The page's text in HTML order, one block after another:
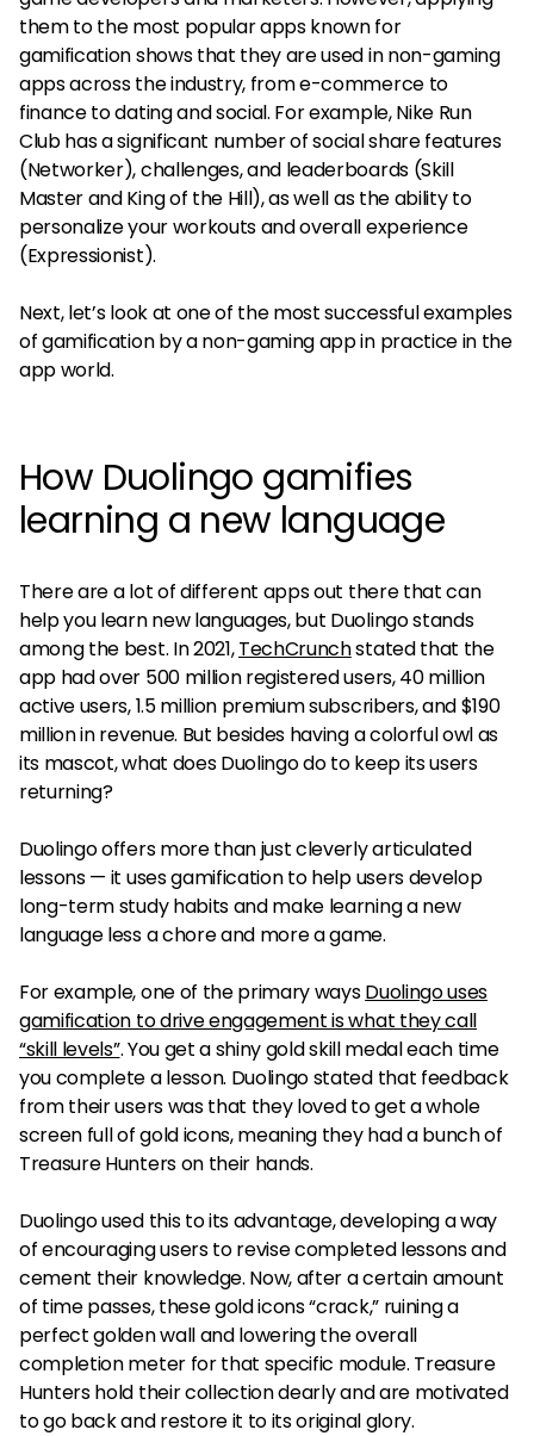
them to the most popular apps known for
gamification shows that they are used in non-gaming
apps across the industry, from e-commerce to
finance to dating and social. For example, Nike Run
Club has a significant number of social share features
(Networker), challenges, and leaderboards (Skill
Master and King of the Hill), as well as the ability to
personalize your workouts and overall experience
(Expressionist).
Next, let’s look at one of the most successful examples
of gamification by a non-gaming app in practice in the
app world.
How Duolingo gamifies
learning a new language
There are a lot of different apps out there that can
help you learn new languages, but Duolingo stands
among the best. In 2021,TechCrunchstated that the
app had over 500 million registered users, 40 million
active users, 1.5 million premium subscribers, and $190
million in revenue. But besides having a colorful owl as
its mascot, what does Duolingo do to keep its users
returning?
Duolingo offers more than just cleverly articulated
lessons — it uses gamification to help users develop
long-term study habits and make learning a new
language less a chore and more a game.
For example, one of the primary waysDuolingo uses
gamification to drive engagement is what they call
“skill levels”. You get a shiny gold skill medal each time
you complete a lesson. Duolingo stated that feedback
from their users was that they loved to get a whole
screen full of gold icons, meaning they had a bunch of
Treasure Hunters on their hands.
Duolingo used this to its advantage, developing a way
of encouraging users to revise completed lessons and
cement their knowledge. Now, after a certain amount
of time passes, these gold icons “crack,” ruining a
perfect golden wall and lowering the overall
completion meter for that specific module. Treasure
Hunters hold their collection dearly and are motivated
to go back and restore it to its original glory.